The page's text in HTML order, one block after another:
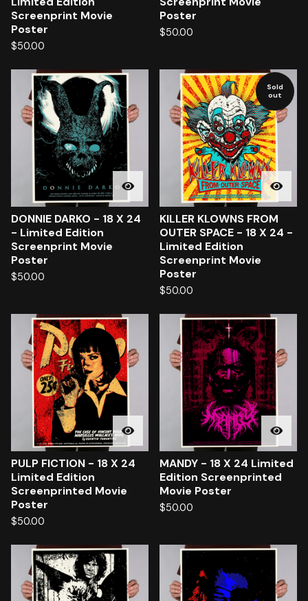
Screenprint Movie
Poster
$50.00
Poster
$50.00
DONNIE DARKO - 18 X 24
- Limited Edition
Screenprint Movie
Poster
$50.00
Sold
out
KILLER KLOWNS FROM
OUTER SPACE - 18 X 24 -
Limited Edition
Screenprint Movie
Poster
$50.00
PULP FICTION - 18 X 24
Limited Edition
Screenprinted Movie
Poster
$50.00
MANDY - 18 X 24 Limited
Edition Screenprinted
Movie Poster
$50.00